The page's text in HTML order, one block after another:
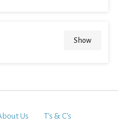
Show
Us T’s & C’s